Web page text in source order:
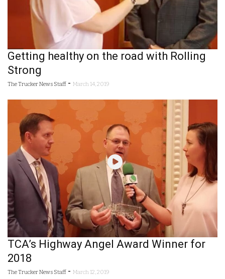
Getting healthy on the road with Rolling
Strong
The Trucker News Staff - March 14, 2019
TCA’s Highway Angel Award Winner for
2018
The Trucker News Staff - March 12, 2019